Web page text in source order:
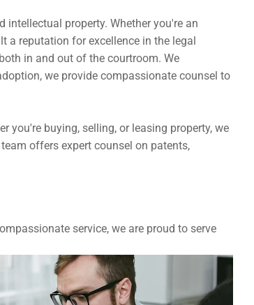
intellectual property. Whether you're an
a reputation for excellence in the legal
in and out of the courtroom. We
we provide compassionate counsel to
you're buying, selling, or leasing property, we
offers expert counsel on patents,
service, we are proud to serve